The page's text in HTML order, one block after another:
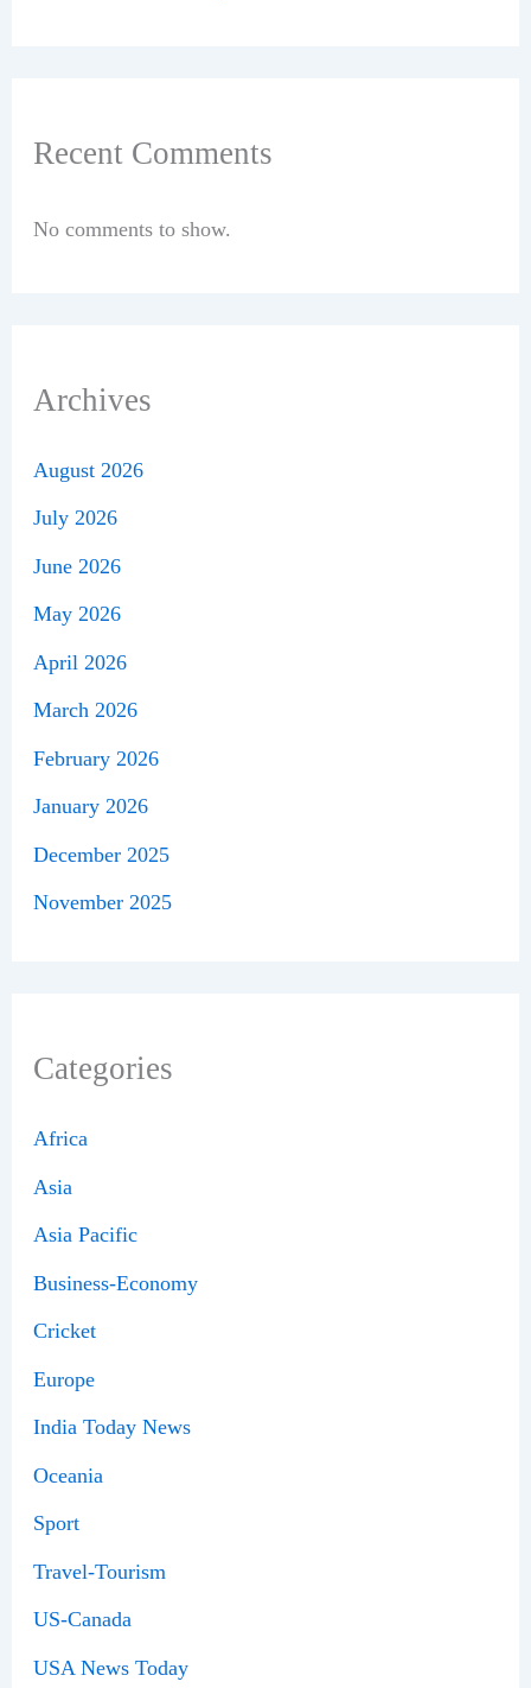
Recent Comments
No comments to show.
Archives
August 2026
July 2026
June 2026
May 2026
April 2026
March 2026
February 2026
January 2026
December 2025
November 2025
Categories
Africa
Asia
Asia Pacific
Business-Economy
Cricket
Europe
India Today News
Oceania
Sport
Travel-Tourism
US-Canada
USA News Today